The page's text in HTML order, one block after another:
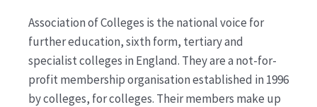
Association of Colleges is the national voice for
further education, sixth form, tertiary and
specialist colleges in England. They are a not-for-
profit membership organisation established in 1996
by colleges, for colleges. Their members make up